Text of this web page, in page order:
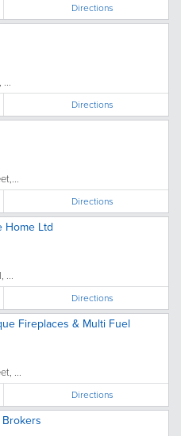
Directions
...
Directions
Directions
Home Ltd
...
Directions
Fireplaces & Multi Fuel
...
Directions